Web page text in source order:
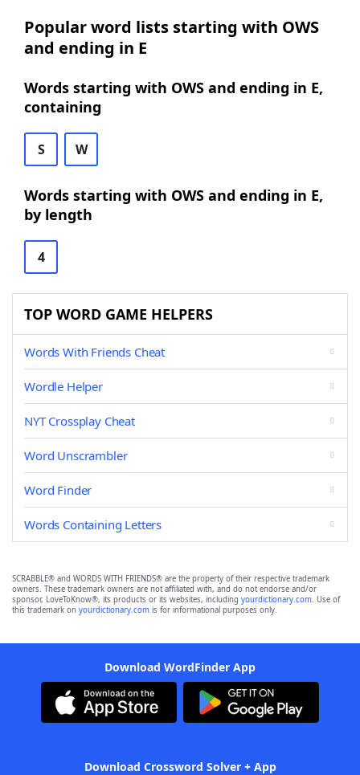
Popular word lists starting with OWS
and ending in E
Words starting with OWS and ending in E,
containing
S W
Words starting with OWS and ending in E,
by length
4
TOP WORD GAME HELPERS
Words With Friends Cheat
Wordle Helper
NYT Crossplay Cheat
Word Unscrambler
Word Finder
Words Containing Letters
SCRABBLE® and WORDS WITH FRIENDS® are the property of their respective trademark
owners. These trademark owners are not affiliated with, and do not endorse and/or
sponsor, LoveToKnow®, its products or its websites, including yourdictionary.com. Use of
this trademark on yourdictionary.com is for informational purposes only.
Download WordFinder App
Download Crossword Solver + App